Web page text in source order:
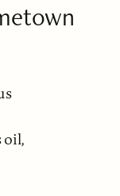
oil,